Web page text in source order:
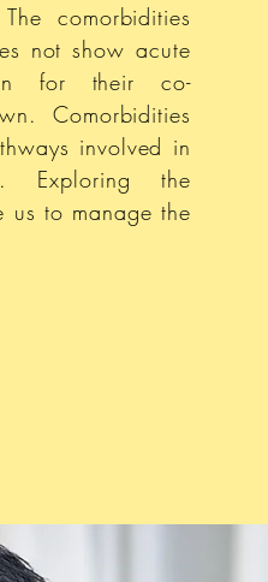
comorbidities
not show acute
for their co-
Comorbidities
involved in
Exploring the
us to manage the